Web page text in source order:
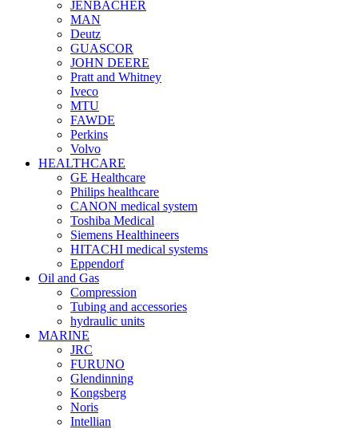
JENBACHER
MAN
Deutz
GUASCOR
JOHN DEERE
Pratt and Whitney
Iveco
MTU
FAWDE
Perkins
Volvo
HEALTHCARE
GE Healthcare
Philips healthcare
CANON medical system
Toshiba Medical
Siemens Healthineers
HITACHI medical systems
Eppendorf
Oil and Gas
Compression
Tubing and accessories
hydraulic units
MARINE
JRC
FURUNO
Glendinning
Kongsberg
Noris
Intellian